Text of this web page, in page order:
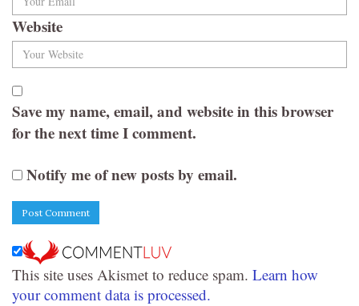
Website
Save my name, email, and website in this browser
for the next time I comment.
Notify me of new posts by email.
This site uses Akismet to reduce spam. Learn how
your comment data is processed.